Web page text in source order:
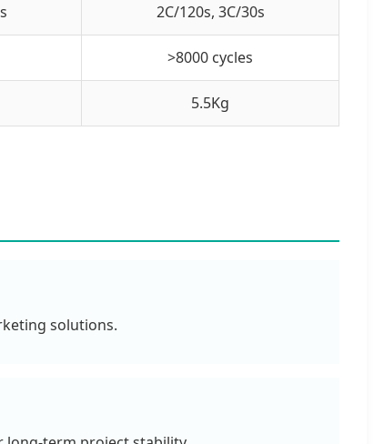
2C/120s, 3C/30s
>8000 cycles
5.5Kg
solutions.